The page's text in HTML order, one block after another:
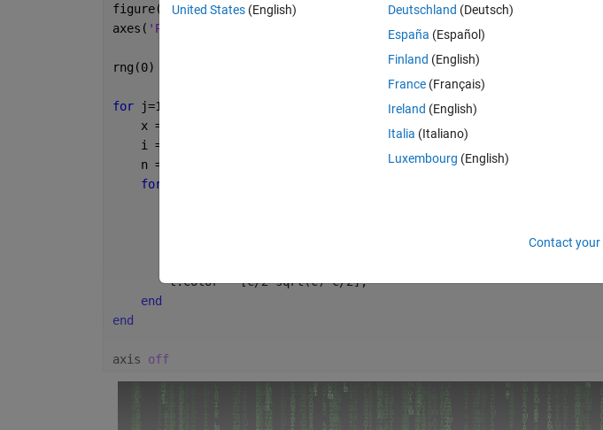
figure( 'Color','k')
axes( 'Position'
rng(0)
for
j=1:100
    x = rand;
    i = randi(12,1,randi(96));
    n = numel(i);
for
        t.Color = [c/2 sqrt(c) c/2];
end
end
axis off
United States (English)
Deutschland (Deutsch)
España (Español)
Finland (English)
France (Français)
Ireland (English)
Italia (Italiano)
Luxembourg (English)
Contact your